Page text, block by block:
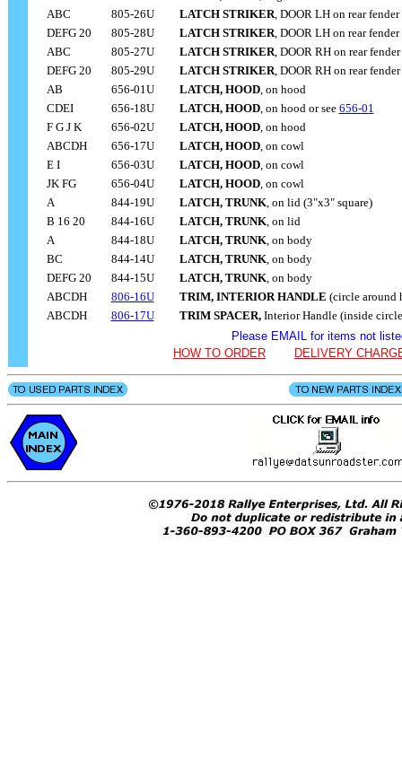
ABC
805-26U LATCH STRIKER, DOOR LH on rear fender
DEFG 20
805-28U LATCH STRIKER, DOOR LH on rear fender
ABC
805-27U LATCH STRIKER, DOOR RH on rear fender
DEFG 20
805-29U LATCH STRIKER, DOOR RH on rear fender
AB
656-01U LATCH, HOOD, on hood
CDEI
656-18U LATCH, HOOD, on hood or see 656-01
F G J K
656-02U LATCH, HOOD, on hood
ABCDH
656-17U LATCH, HOOD, on cowl
E I
656-03U LATCH, HOOD, on cowl
JK FG
656-04U LATCH, HOOD, on cowl
A
844-19U LATCH, TRUNK, on lid (3"x3" square)
B 16 20
844-16U LATCH, TRUNK, on lid
A
844-18U LATCH, TRUNK, on body
BC
844-14U LATCH, TRUNK, on body
DEFG 20
844-15U LATCH, TRUNK, on body
ABCDH
806-16U TRIM, INTERIOR HANDLE (circle around
ABCDH
806-17U TRIM SPACER, Interior Handle (inside
Please EMAIL for items not
HOW TO ORDER
DELIVERY